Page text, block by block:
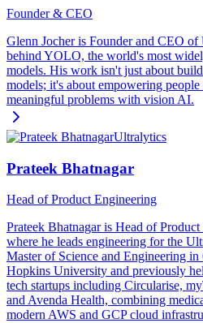
Founder & CEO
Glenn Jocher is Founder and CEO
behind YOLO, the world's most
models. His work isn't just about
models; it's about empowering
meaningful problems with vision AI.
Ultralytics
Prateek Bhatnagar
Head of Product Engineering
Prateek Bhatnagar is Head of
where he leads engineering for the
Master of Science and Engineering
Hopkins University and previously
tech startups including Circularise,
and Avenda Health, combining
modern AWS and GCP cloud